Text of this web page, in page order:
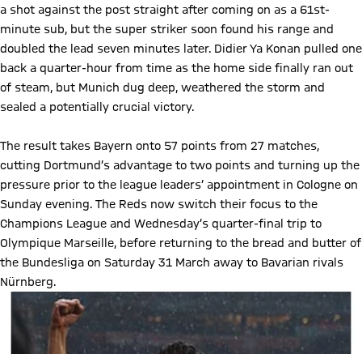
a shot against the post straight after coming on as a 61st-
minute sub, but the super striker soon found his range and
doubled the lead seven minutes later. Didier Ya Konan pulled one
back a quarter-hour from time as the home side finally ran out
of steam, but Munich dug deep, weathered the storm and
sealed a potentially crucial victory.
The result takes Bayern onto 57 points from 27 matches,
cutting Dortmund’s advantage to two points and turning up the
pressure prior to the league leaders’ appointment in Cologne on
Sunday evening. The Reds now switch their focus to the
Champions League and Wednesday’s quarter-final trip to
Olympique Marseille, before returning to the bread and butter of
the Bundesliga on Saturday 31 March away to Bavarian rivals
Nürnberg.